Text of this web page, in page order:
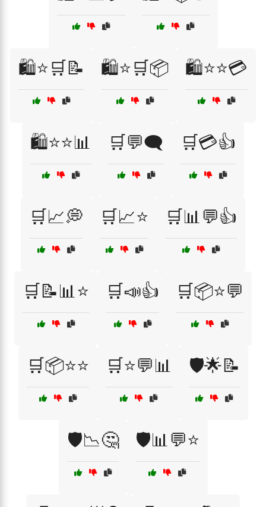
🛍️⭐🛒📝 🛍️⭐🛒📦 🛍️⭐⭐💳
🛍️⭐⭐📊 🛒💬🗨️ 🛒💳👍
🛒📈💭 🛒📈⭐ 🛒📊💬👍
🛒📝📊⭐ 🛒📣👍 🛒📦⭐💬
🛒📦⭐⭐ 🛒⭐💬📊 🛡️🌟📝
🛡️📉🤔 🛡️📊💬⭐